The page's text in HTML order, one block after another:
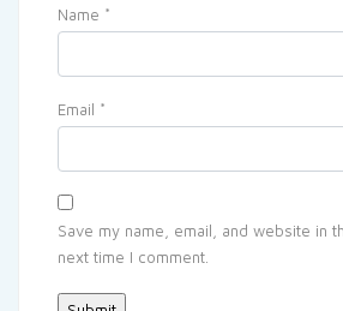
Name *
Email *
Save my name, email, and website in
next time I comment.